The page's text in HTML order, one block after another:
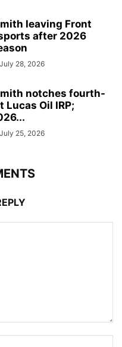
leaving Front
after 2026
July 28, 2026
notches fourth-
Lucas Oil IRP;
July 25, 2026